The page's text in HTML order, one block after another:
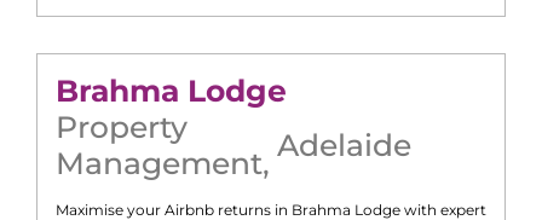
Brahma Lodge
Property
Management, Adelaide
Maximise your Airbnb returns in Brahma Lodge with expert